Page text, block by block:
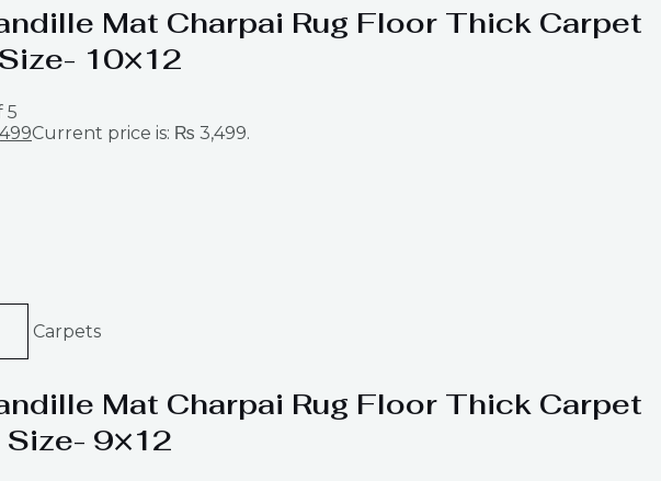
Mat Charpai Rug Floor Thick Carpet
10×12
5
Current price is: ₨ 3,499.
Carpets
Mat Charpai Rug Floor Thick Carpet
Size- 9×12